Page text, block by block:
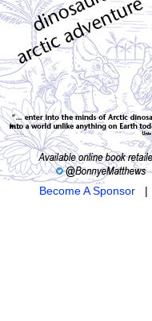
Become A Sponsor|